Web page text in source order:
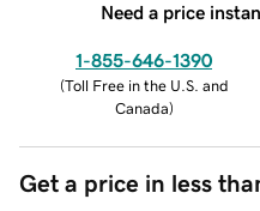
Need a price
1-855-646-1390
(Toll Free in the U.S. and
Canada)
Get a price in less